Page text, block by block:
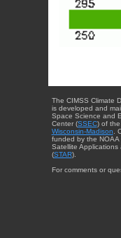
The CIMSS Climate
is developed and
Space Science and
Center (SSEC) of the
Wisconsin-Madison.
funded by the NOAA
Satellite Applications
(STAR).
For comments or